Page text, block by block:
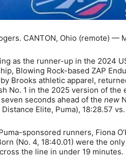
CANTON, Ohio (remote) —
as the runner-up in the 2024
Blowing Rock-based ZAP
Brooks athletic apparel,
No. 1 in the 2025 version of the
seconds ahead of the new
Elite, Puma), 18:28.57
sponsored runners, Fiona
(No. 4, 18:40.01) were the
the line in under 19 minutes.